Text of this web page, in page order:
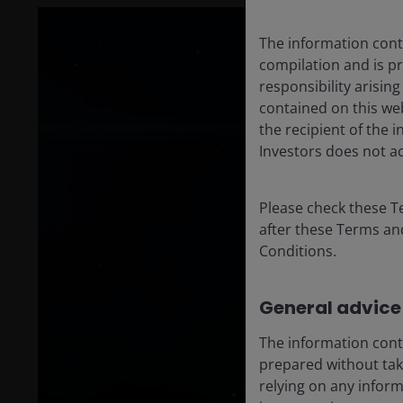
The information
compilation and is
responsibility
contained on this
the recipient of the
Investors does not
Please check these
after these Terms
Conditions.
General
The information
prepared without
relying on any